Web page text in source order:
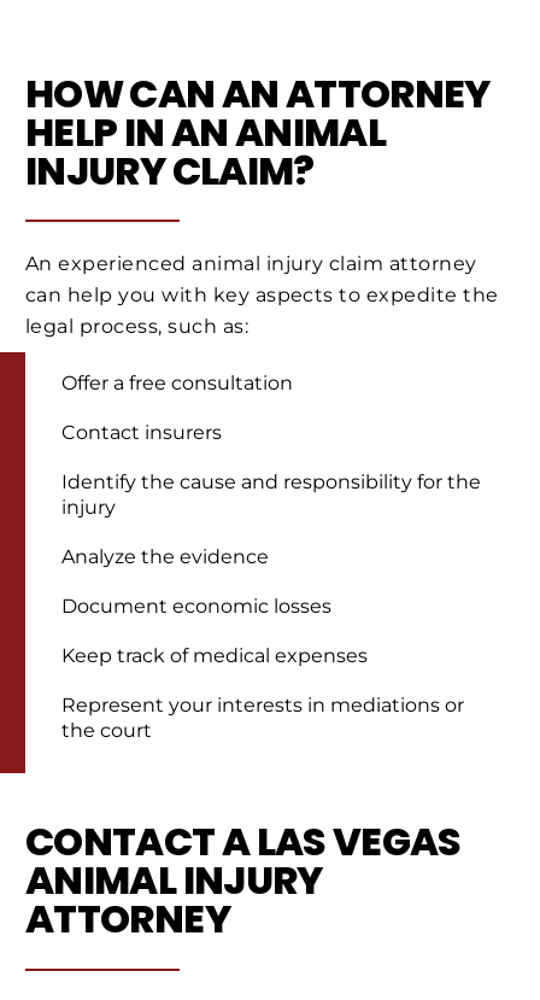
HOW CAN AN ATTORNEY
HELP IN AN ANIMAL
INJURY CLAIM?
An experienced animal injury claim attorney
can help you with key aspects to expedite the
legal process, such as:
Offer a free consultation
Contact insurers
Identify the cause and responsibility for the
injury
Analyze the evidence
Document economic losses
Keep track of medical expenses
Represent your interests in mediations or
the court
CONTACT A LAS VEGAS
ANIMAL INJURY
ATTORNEY